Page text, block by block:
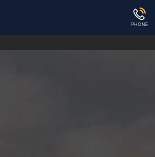
PHONE